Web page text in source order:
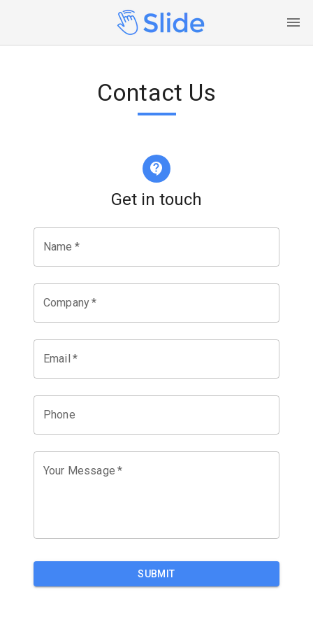
Contact Us
Get in touch
Name *
Company*
Email *
Phone
Your Message *
SUBMIT